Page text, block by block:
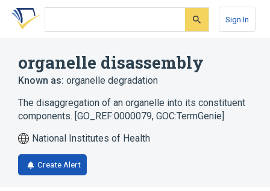
Skip
search
Skip
Skip
account
Sign In
organelle disassembly
Known as: organelle degradation
The disaggregation of an organelle into its constituent
components. [GO_REF:0000079, GOC:TermGenie]
National Institutes of Health
Create Alert